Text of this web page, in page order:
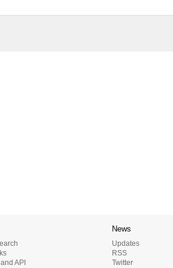
API
News
Updates
RSS
Twitter